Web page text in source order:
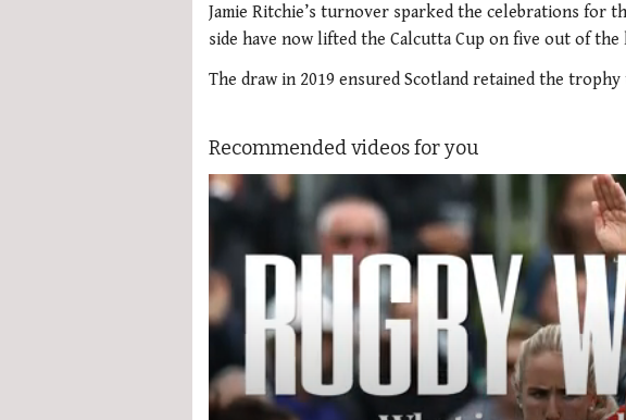
Jamie Ritchie’s turnover sparked the celebrations for
side have now lifted the Calcutta Cup on five out of the
The draw in 2019 ensured Scotland retained the
Recommended videos for you